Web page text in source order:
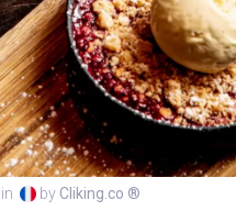
by Cliking.co ®